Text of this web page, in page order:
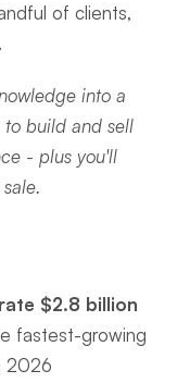
of clients,
into a
to build and sell
- plus you'll
$2.8 billion
fastest-growing
2026